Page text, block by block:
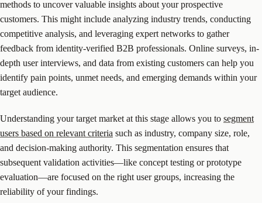
methods to uncover valuable insights about your prospective
customers. This might include analyzing industry trends, conducting
competitive analysis, and leveraging expert networks to gather
feedback from identity-verified B2B professionals. Online surveys, in-
depth user interviews, and data from existing customers can help you
identify pain points, unmet needs, and emerging demands within your
target audience.
Understanding your target market at this stage allows you to segment
users based on relevant criteria such as industry, company size, role,
and decision-making authority. This segmentation ensures that
subsequent validation activities—like concept testing or prototype
evaluation—are focused on the right user groups, increasing the
reliability of your findings.